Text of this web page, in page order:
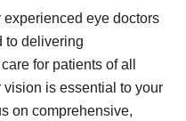
eye doctors
to delivering
for patients of all
is essential to your
on comprehensive,